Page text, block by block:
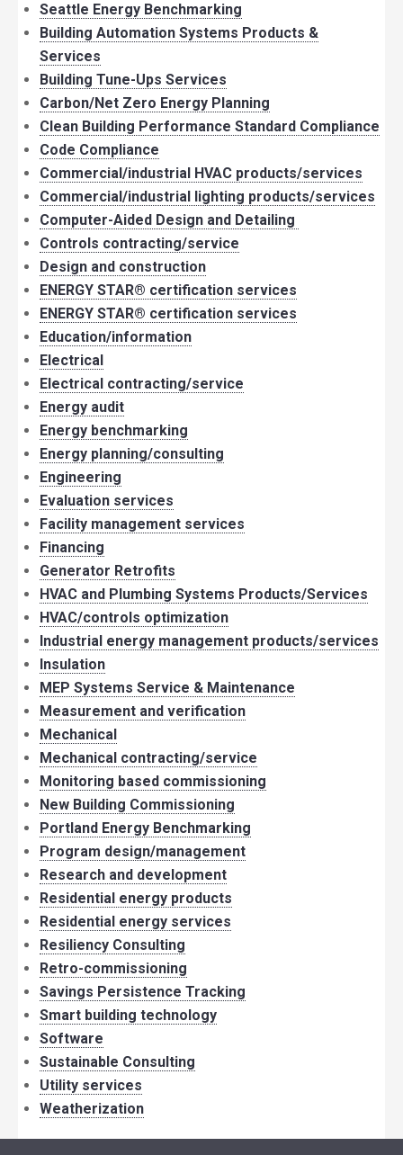
Seattle Energy Benchmarking
Building Automation Systems Products &
Services
Building Tune-Ups Services
Carbon/Net Zero Energy Planning
Clean Building Performance Standard Compliance
Code Compliance
Commercial/industrial HVAC products/services
Commercial/industrial lighting products/services
Computer-Aided Design and Detailing
Controls contracting/service
Design and construction
ENERGY STAR® certification services
ENERGY STAR® certification services
Education/information
Electrical
Electrical contracting/service
Energy audit
Energy benchmarking
Energy planning/consulting
Engineering
Evaluation services
Facility management services
Financing
Generator Retrofits
HVAC and Plumbing Systems Products/Services
HVAC/controls optimization
Industrial energy management products/services
Insulation
MEP Systems Service & Maintenance
Measurement and verification
Mechanical
Mechanical contracting/service
Monitoring based commissioning
New Building Commissioning
Portland Energy Benchmarking
Program design/management
Research and development
Residential energy products
Residential energy services
Resiliency Consulting
Retro-commissioning
Savings Persistence Tracking
Smart building technology
Software
Sustainable Consulting
Utility services
Weatherization